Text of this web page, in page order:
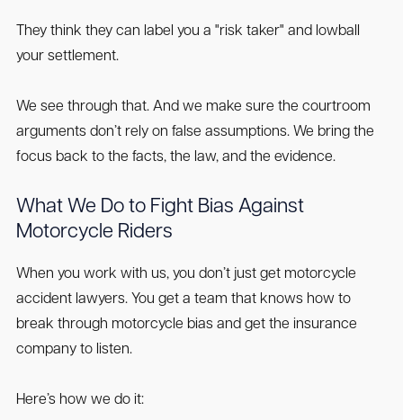
They think they can label you a "risk taker" and lowball
your settlement.
We see through that. And we make sure the courtroom
arguments don’t rely on false assumptions. We bring the
focus back to the facts, the law, and the evidence.
What We Do to Fight Bias Against
Motorcycle Riders
When you work with us, you don’t just get motorcycle
accident lawyers. You get a team that knows how to
break through motorcycle bias and get the insurance
company to listen.
Here’s how we do it: